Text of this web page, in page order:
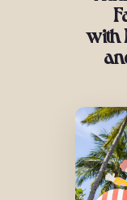
with